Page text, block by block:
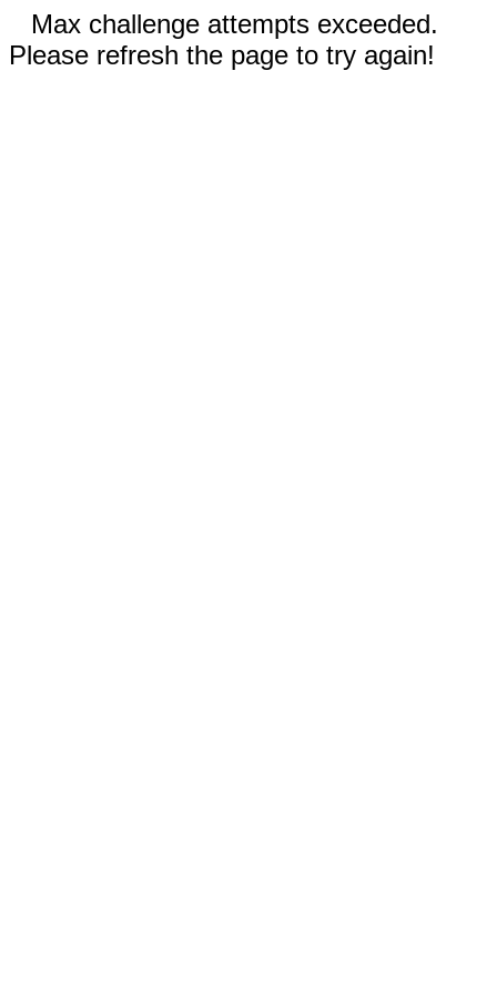
Max challenge attempts exceeded.
Please refresh the page to try again!